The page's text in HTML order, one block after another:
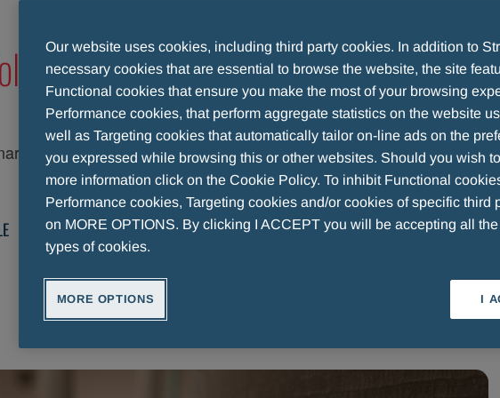
Beyond Michelangelo’s Genius
art
MENARINI RESEARCH MENARINI ART OUR HISTORY
Our website uses cookies, including third party cookies. In addition to
necessary cookies that are essential to browse the website, the site
Functional cookies that ensure you make the most of your browsing
Performance cookies, that perform aggregate statistics on the website
well as Targeting cookies that automatically tailor on-line ads on the
you expressed while browsing this or other websites. Should you wish
more information click on the Cookie Policy. To inhibit Functional
Performance cookies, Targeting cookies and/or cookies of specific third
on MORE OPTIONS. By clicking I ACCEPT you will be accepting all
types of cookies.
MORE OPTIONS I